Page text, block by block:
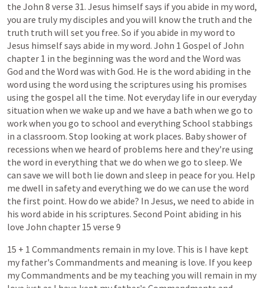
the John 8 verse 31. Jesus himselfsays ifyou abide in myword,
you are truly mydisciples and you will know the truth and the
truth truth will set you free. So ifyou abide in myword to
Jesus himselfsays abide in myword. John 1 Gospel ofJohn
chapter 1 in the beginning was the word and the Word was
God and the Word was with God. He is the word abiding in the
word using the word using the scriptures using his promises
using the gospel all the time. Not everyday life in oureveryday
situation when we wake up and we have a bath when we go to
workwhen you go to school and everything School stabbings
in a classroom. Stop looking at work places. Babyshowerof
recessions when we heard of problems here and they're using
the word in everything that we do when we go to sleep. We
can save we will both lie down and sleep in peace foryou. Help
me dwell in safetyand everything we do we can use the word
the first point. Howdo we abide? In Jesus, we need to abide in
his word abide in his scriptures. Second Point abiding in his
love John chapter 15 verse 9
15 + 1 Commandments remain in my love. This is I have kept
my father's Commandments and meaning is love. Ifyou keep
myCommandments and be my teaching you will remain in my